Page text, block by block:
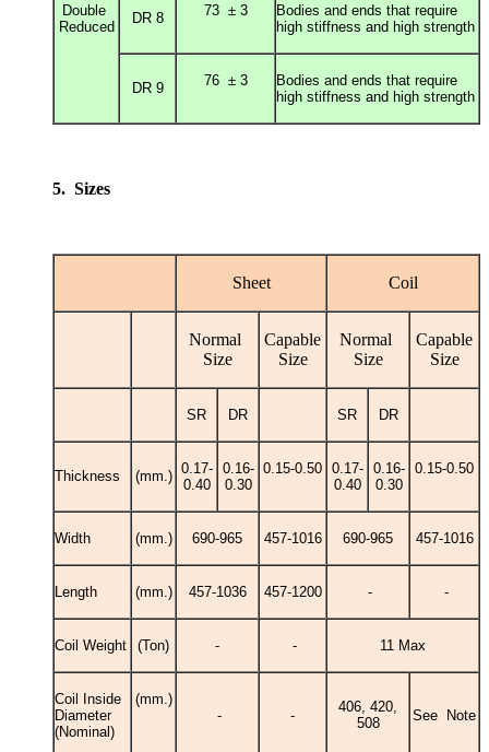
Double
Reduced
DR 8 73 ± 3
Bodies and ends that require
high stiffness and high strength
DR 9 76 ± 3
Bodies and ends that require
high stiffness and high strength
5. Sizes
Sheet Coil
Normal
Size
Capable
Size
Normal
Size
Capable
Size
SR DR SR DR
Thickness (mm.) 0.17-
0.40
0.16-
0.30
0.15-0.50 0.17-
0.40
0.16-
0.30
0.15-0.50
Width (mm.) 690-965 457-1016 690-965 457-1016
Length (mm.) 457-1036 457-1200 - -
Coil Weight (Ton) - - 11 Max
Coil Inside
Diameter
(Nominal)
(mm.)
-
-
406, 420,
508
See Note